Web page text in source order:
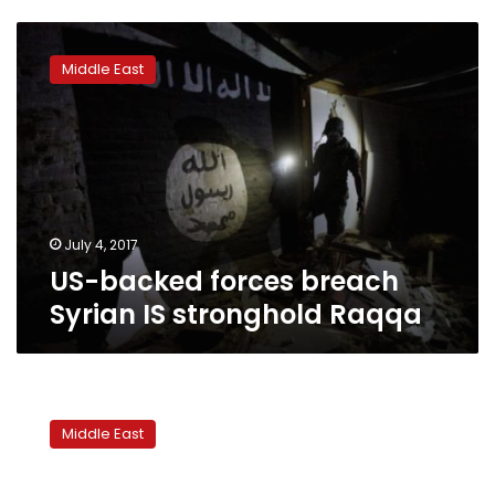
backed
forces
stronghold
Raqqa
Middle East
July 4, 2017
US-backed forces breach
Syrian IS stronghold Raqqa
army
announcesMiddle East